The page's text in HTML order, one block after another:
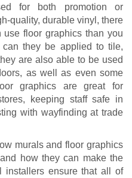
for both promotion or
quality, durable vinyl, there
floor graphics than you
they be applied to tile,
are also able to be used
as well as even some
graphics are great for
keeping staff safe in
with wayfinding at trade
murals and floor graphics
how they can make the
installers ensure that all of